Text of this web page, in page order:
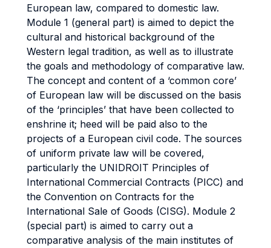
European law, compared to domestic law.
Module 1 (general part) is aimed to depict the
cultural and historical background of the
Western legal tradition, as well as to illustrate
the goals and methodology of comparative law.
The concept and content of a ‘common core’
of European law will be discussed on the basis
of the ‘principles’ that have been collected to
enshrine it; heed will be paid also to the
projects of a European civil code. The sources
of uniform private law will be covered,
particularly the UNIDROIT Principles of
International Commercial Contracts (PICC) and
the Convention on Contracts for the
International Sale of Goods (CISG). Module 2
(special part) is aimed to carry out a
comparative analysis of the main institutes of